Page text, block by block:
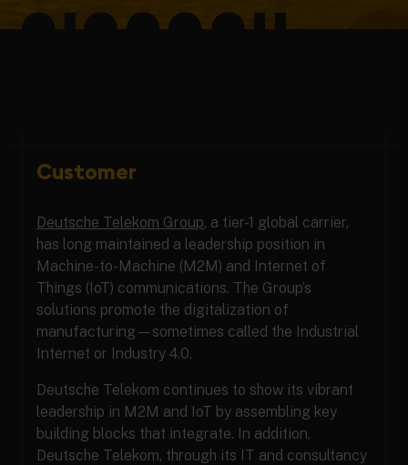
Customer
Deutsche Telekom Group, a tier-1 global carrier,
has long maintained a leadership position in
Machine-to-Machine (M2M) and Internet of
Things (IoT) communications. The Group’s
solutions promote the digitalization of
manufacturing—sometimes called the Industrial
Internet or Industry 4.0.
Deutsche Telekom continues to show its vibrant
leadership in M2M and IoT by assembling key
building blocks that integrate. In addition,
Deutsche Telekom, through its IT and consultancy